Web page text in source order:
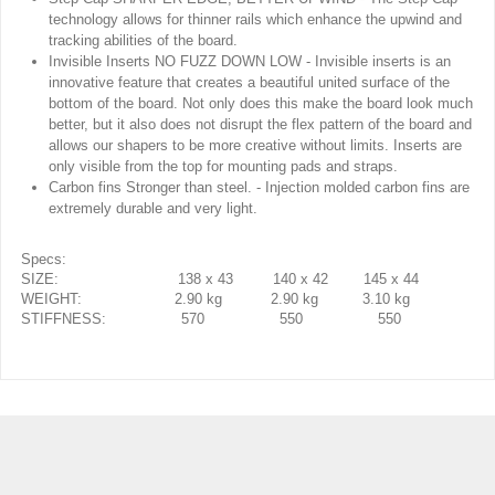
technology allows for thinner rails which enhance the upwind and
tracking abilities of the board.
Invisible Inserts NO FUZZ DOWN LOW - Invisible inserts is an
innovative feature that creates a beautiful united surface of the
bottom of the board. Not only does this make the board look much
better, but it also does not disrupt the flex pattern of the board and
allows our shapers to be more creative without limits. Inserts are
only visible from the top for mounting pads and straps.
Carbon fins Stronger than steel. - Injection molded carbon fins are
extremely durable and very light.
Specs:
SIZE: 138 x 43 140 x 42 145 x 44
WEIGHT: 2.90 kg 2.90 kg 3.10 kg
STIFFNESS: 570 550 550